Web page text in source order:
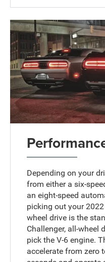
Depending on your
from either a six-
an eight-speed
picking out your
wheel drive is the
Challenger, all-wheel
pick the V-6 engine.
accelerate from zero